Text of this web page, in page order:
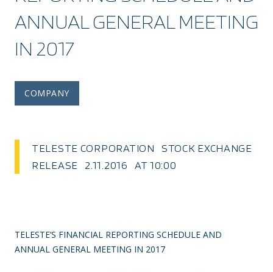
ANNUAL GENERAL MEETING
IN 2017
COMPANY
TELESTE CORPORATION STOCK EXCHANGE
RELEASE 2.11.2016 AT 10:00
TELESTE’S FINANCIAL REPORTING SCHEDULE AND
ANNUAL GENERAL MEETING IN 2017